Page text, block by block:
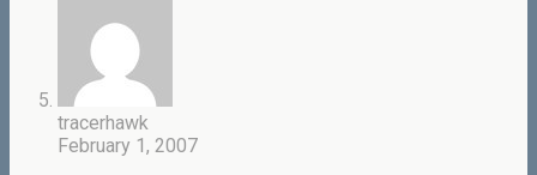
tracerhawk
February 1, 2007